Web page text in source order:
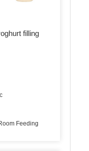
filling
Feeding